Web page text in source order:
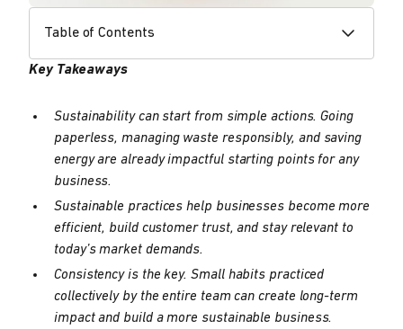
Table of Contents
Key Takeaways
Sustainability can start from simple actions. Going
paperless, managing waste responsibly, and saving
energy are already impactful starting points for any
business.
Sustainable practices help businesses become more
efficient, build customer trust, and stay relevant to
today’s market demands.
Consistency is the key. Small habits practiced
collectively by the entire team can create long-term
impact and build a more sustainable business.